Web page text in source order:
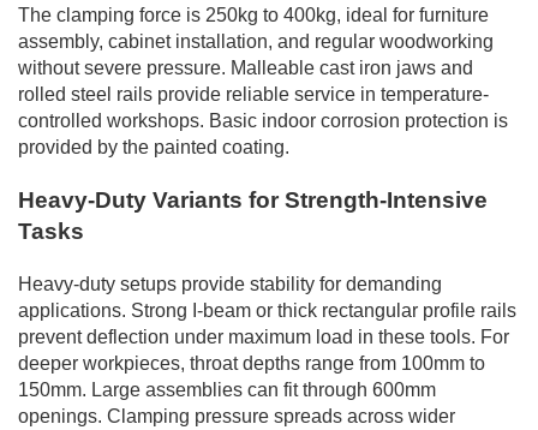
The clamping force is 250kg to 400kg, ideal for furniture
assembly, cabinet installation, and regular woodworking
without severe pressure. Malleable cast iron jaws and
rolled steel rails provide reliable service in temperature-
controlled workshops. Basic indoor corrosion protection is
provided by the painted coating.
Heavy-Duty Variants for Strength-Intensive
Tasks
Heavy-duty setups provide stability for demanding
applications. Strong I-beam or thick rectangular profile rails
prevent deflection under maximum load in these tools. For
deeper workpieces, throat depths range from 100mm to
150mm. Large assemblies can fit through 600mm
openings. Clamping pressure spreads across wider